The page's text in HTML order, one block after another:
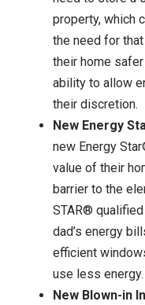
property, which
the need for
their home
ability to allow
their discretion.
New Energy
new Energy
value of their
barrier to the
STAR®
dad’s energy
efficient
use less energy.
New Blown-in